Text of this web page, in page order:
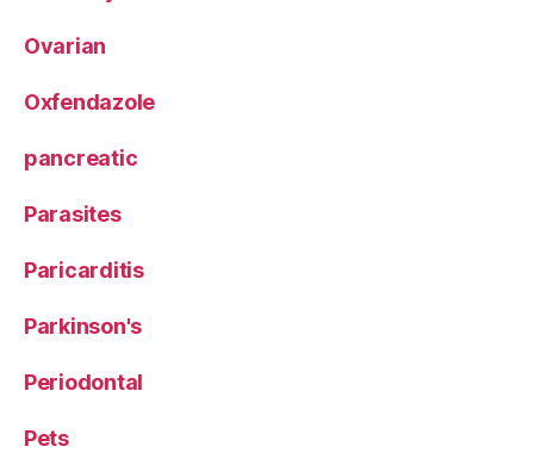
Ovarian
Oxfendazole
pancreatic
Parasites
Paricarditis
Parkinson's
Periodontal
Pets